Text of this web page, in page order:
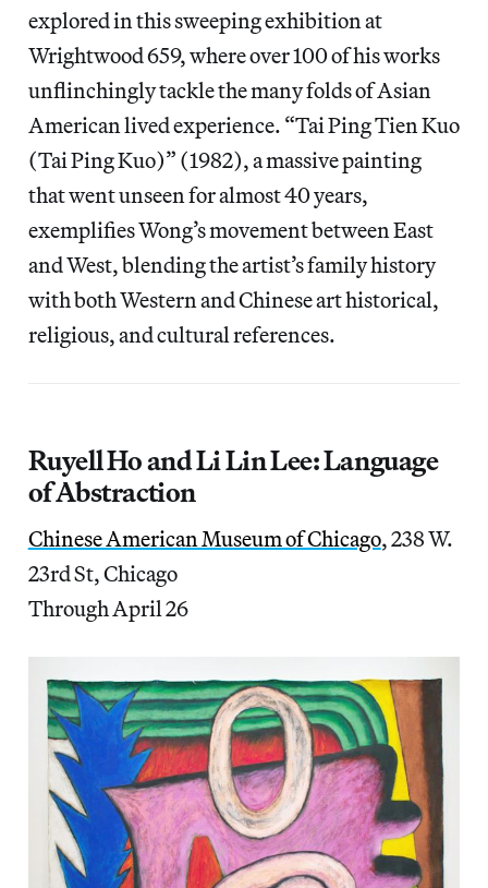
explored in this sweeping exhibition at
Wrightwood 659, where over 100 of his works
unflinchingly tackle the many folds of Asian
American lived experience. “Tai Ping Tien Kuo
(Tai Ping Kuo)” (1982), a massive painting
that went unseen for almost 40 years,
exemplifies Wong’s movement between East
and West, blending the artist’s family history
with both Western and Chinese art historical,
religious, and cultural references.
Ruyell Ho and Li Lin Lee: Language
of Abstraction
Chinese American Museum of Chicago, 238 W.
23rd St, Chicago
Through April 26